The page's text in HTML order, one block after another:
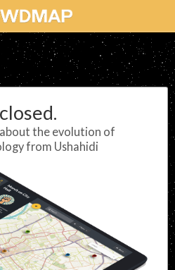
the evolution of
from Ushahidi